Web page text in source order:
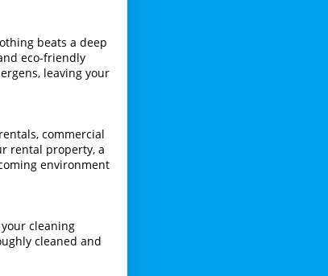
beats a deep
eco-friendly
leaving your
commercial
rental property, a
environment
cleaning
cleaned and